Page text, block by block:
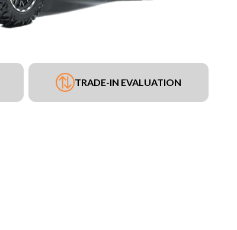
TRADE-IN EVALUATION